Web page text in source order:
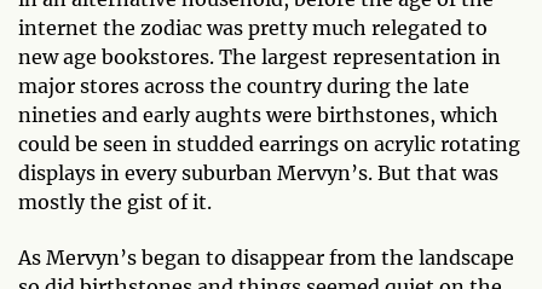
internet the zodiac was pretty much relegated to
new age bookstores. The largest representation in
major stores across the country during the late
nineties and early aughts were birthstones, which
could be seen in studded earrings on acrylic rotating
displays in every suburban Mervyn’s. But that was
mostly the gist of it.
As Mervyn’s began to disappear from the landscape